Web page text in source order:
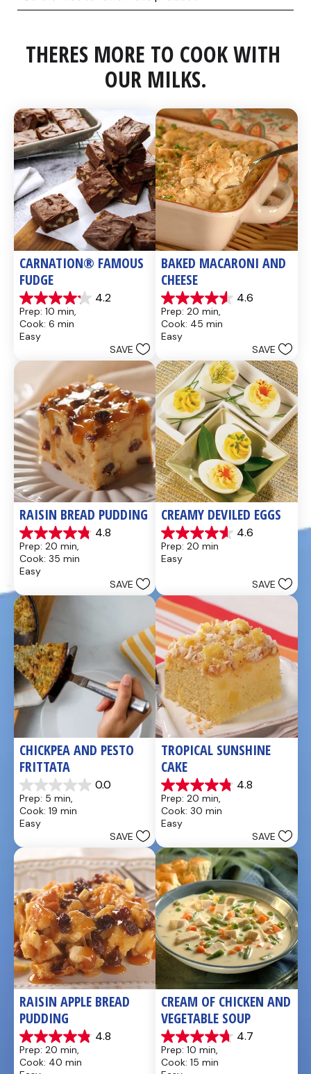
THERES MORE TO COOK WITH
OUR MILKS.
CARNATION® FAMOUS
FUDGE
4.2
4.2
out
of
5
437
reviews
Prep: 10 min,
Cook: 6 min
Easy
SAVE
BAKED MACARONI AND
CHEESE
4.6
4.6
out
of
5
28
reviews
Prep: 20 min,
Cook: 45 min
Easy
SAVE
RAISIN BREAD PUDDING
4.8
4.8
out
of
5
49
reviews
Prep: 20 min,
Cook: 35 min
Easy
SAVE
CREAMY DEVILED EGGS
4.6
4.6
out
of
5
reviews
Prep: 20 min
Easy
SAVE
CHICKPEA AND PESTO
FRITTATA
0.0
0.0
out
of
5
Prep: 5 min,
Cook: 19 min
Easy
SAVE
TROPICAL SUNSHINE
CAKE
4.8
4.8
out
of
5
21
reviews
Prep: 20 min,
Cook: 30 min
Easy
SAVE
RAISIN APPLE BREAD
PUDDING
4.8
4.8
out
of
Prep: 20 min,
Cook: 40 min
CREAM OF CHICKEN AND
VEGETABLE SOUP
4.7
4.7
out
of
Prep: 10 min,
Cook: 15 min